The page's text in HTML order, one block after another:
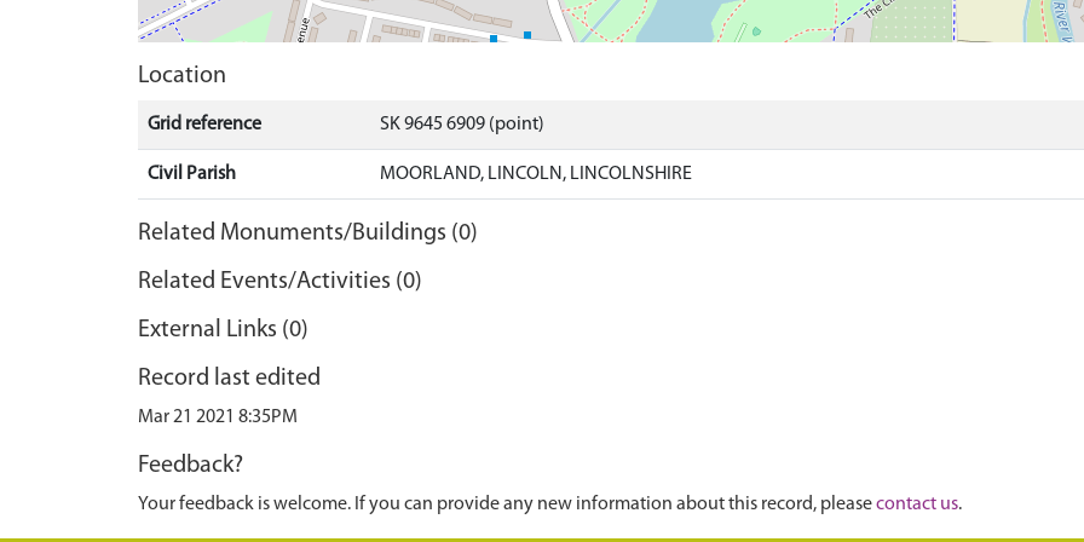
Location
Grid reference SK 9645 6909 (point)
Civil Parish MOORLAND, LINCOLN, LINCOLNSHIRE
Related Monuments/Buildings (0)
Related Events/Activities (0)
External Links (0)
Record last edited
Mar 21 2021 8:35PM
Feedback?
Your feedback is welcome. If you can provide any new information about this record, pleasecontact us.